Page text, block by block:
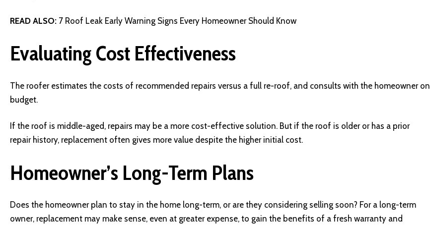
READ ALSO: 7 Roof Leak Early Warning Signs Every Homeowner Should Know
Evaluating Cost Effectiveness
The roofer estimates the costs of recommended repairs versus a full re-roof, and consults with the homeowner on
budget.
If the roof is middle-aged, repairs may be a more cost-effective solution. But if the roof is older or has a prior
repair history, replacement often gives more value despite the higher initial cost.
Homeowner’s Long-Term Plans
Does the homeowner plan to stay in the home long-term, or are they considering selling soon? For a long-term
owner, replacement may make sense, even at greater expense, to gain the benefits of a fresh warranty and